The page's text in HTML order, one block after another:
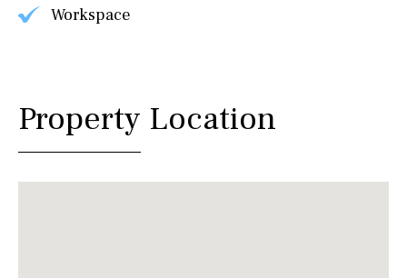
Workspace
Property Location